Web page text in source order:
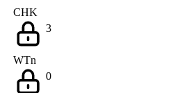
CHK
3
WTn
0